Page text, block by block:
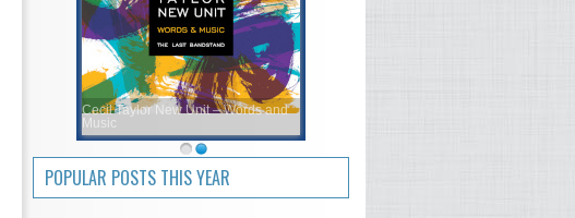
Cecil Taylor New Unit – Words and
Music
POPULAR POSTS THIS YEAR